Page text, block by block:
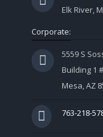
Elk River,
Corporate:
5559 S
Building 1
Mesa, AZ
763-218-